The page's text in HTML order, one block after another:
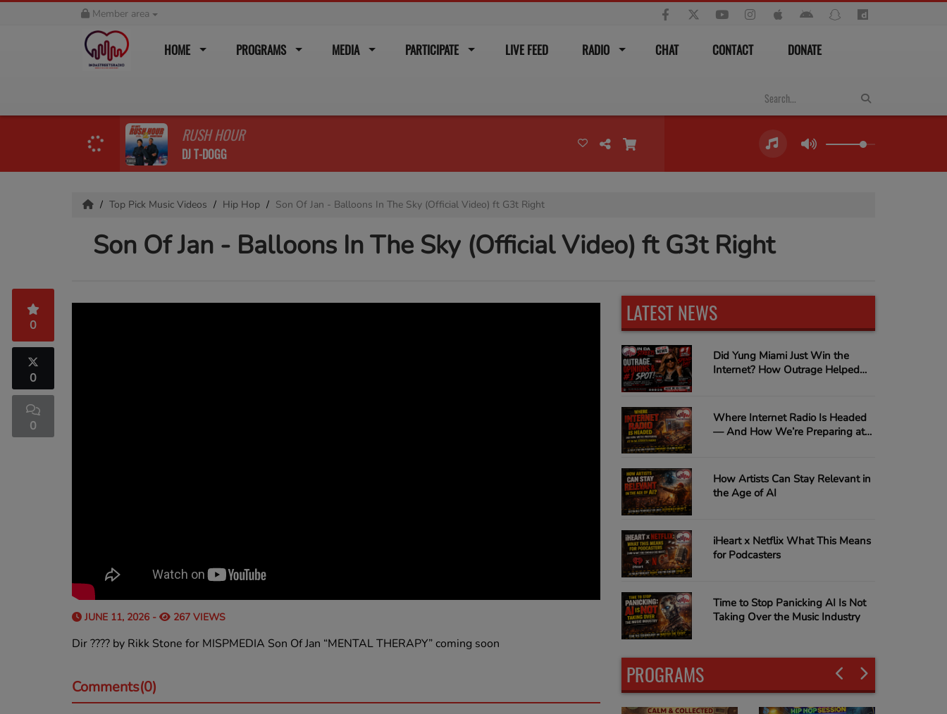
Member area
HOME PROGRAMS MEDIA PARTICIPATE LIVE FEED RADIO CHAT CONTACT DONATE
RUSH HOUR
DJ T-DOGG
Top Pick Music Videos Hip Hop Son Of Jan - Balloons In The Sky (Official Video) ft G3t Right
Son Of Jan - Balloons In The Sky (Official Video) ft G3t Right
0
0
0
JUNE 11, 2026 - 267 VIEWS
Dir ???? by Rikk Stone for MISPMEDIA Son Of Jan “MENTAL THERAPY” coming soon
Comments(0)
LATEST NEWS
Did Yung Miami Just Win the
Internet? How Outrage Helped
Where Internet Radio Is Headed
— And How We’re Preparing at
How Artists Can Stay Relevant in
the Age of AI
iHeart x Netflix What This Means
for Podcasters
Time to Stop Panicking AI Is Not
Taking Over the Music Industry
PROGRAMS